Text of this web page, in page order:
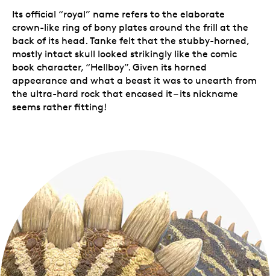
Its official “royal” name refers to the elaborate
crown-like ring of bony plates around the frill at the
back of its head. Tanke felt that the stubby-horned,
mostly intact skull looked strikingly like the comic
book character, “Hellboy”. Given its horned
appearance and what a beast it was to unearth from
the ultra-hard rock that encased it – its nickname
seems rather fitting!